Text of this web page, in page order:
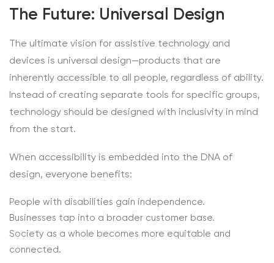
The Future: Universal Design
The ultimate vision for assistive technology and
devices is universal design—products that are
inherently accessible to all people, regardless of ability.
Instead of creating separate tools for specific groups,
technology should be designed with inclusivity in mind
from the start.
When accessibility is embedded into the DNA of
design, everyone benefits:
People with disabilities gain independence.
Businesses tap into a broader customer base.
Society as a whole becomes more equitable and
connected.